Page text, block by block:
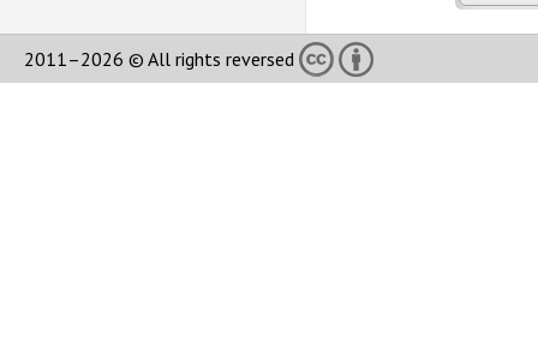
2011–2026 © All rights reversed